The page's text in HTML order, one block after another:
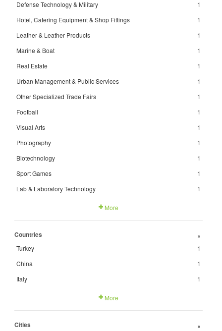
Defense Technology & Military
1
Hotel, Catering Equipment & Shop Fittings
1
Leather & Leather Products
1
Marine & Boat
1
Real Estate
1
Urban Management & Public Services
1
Other Specialized Trade Fairs
1
Football
1
Visual Arts
1
Photography
1
Biotechnology
1
Sport Games
1
Lab & Laboratory Technology
1
More
Countries +
Turkey
1
China
1
Italy
1
More
Cities +